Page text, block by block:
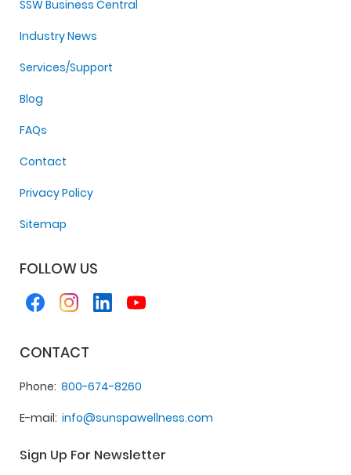
SSW Business Central
Industry News
Services/Support
Blog
FAQs
Contact
Privacy Policy
Sitemap
FOLLOW US
CONTACT
Phone 800-674-8260
E-mail info@sunspawellness.com
Sign Up For Newsletter